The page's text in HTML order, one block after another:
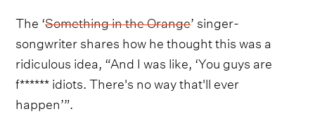
The ‘Something in the Orange’ singer-
songwriter shares how he thought this was a
ridiculous idea, “And I was like, ‘You guys are
f****** idiots. There's no way that'll ever
happen’”.